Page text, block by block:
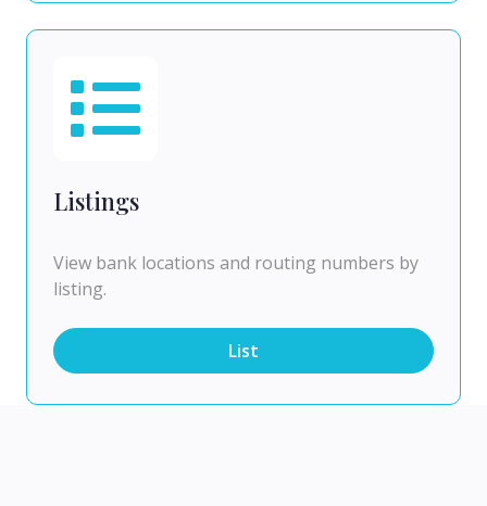
Listings
View bank locations and routing numbers by
listing.
List